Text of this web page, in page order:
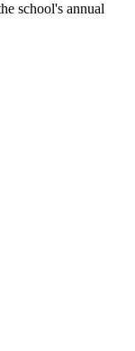
school's annual